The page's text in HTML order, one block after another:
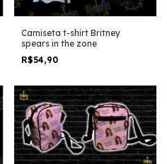
Camiseta t-shirt Britney
spears in the zone
R$54,90